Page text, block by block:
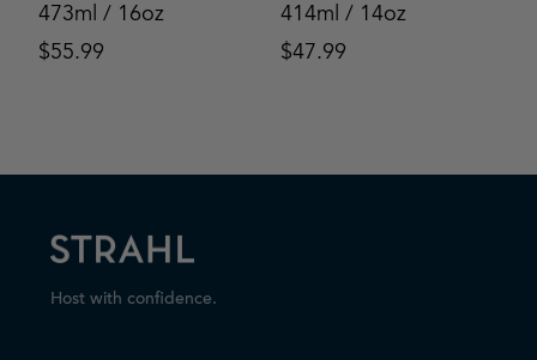
473ml / 16oz
$55.99
414ml / 14oz
$47.99
Host with confidence.